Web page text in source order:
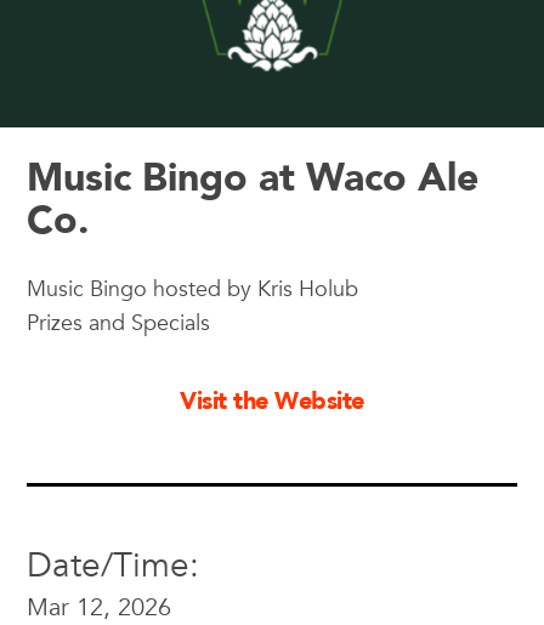
Music Bingo at Waco Ale
Co.
Music Bingo hosted by Kris Holub
Prizes and Specials
Visit the Website
Date/Time:
Mar 12, 2026